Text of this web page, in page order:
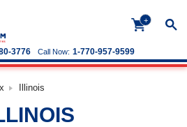
+
Call Now: 1-770-957-9599
3776
Illinois